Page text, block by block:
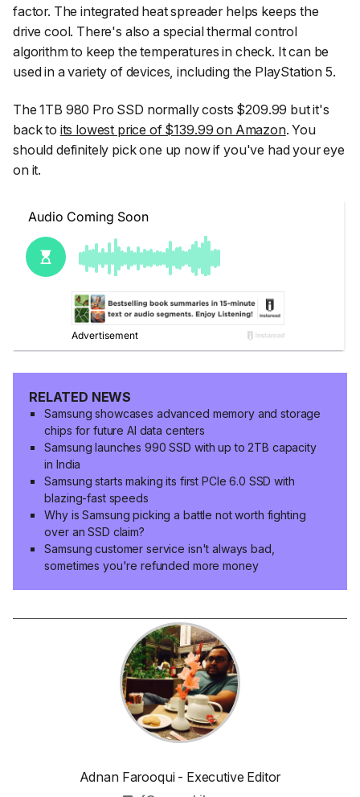
factor. The integrated heat spreader helps keeps the
drive cool. There's also a special thermal control
algorithm to keep the temperatures in check. It can be
used in a variety of devices, including the PlayStation 5.
The 1TB 980 Pro SSD normally costs $209.99 but it's
back to its lowest price of $139.99 on Amazon. You
should definitely pick one up now if you've had your eye
on it.
RELATED NEWS
Samsung showcases advanced memory and storage
chips for future AI data centers
Samsung launches 990 SSD with up to 2TB capacity
in India
Samsung starts making its first PCIe 6.0 SSD with
blazing-fast speeds
Why is Samsung picking a battle not worth fighting
over an SSD claim?
Samsung customer service isn't always bad,
sometimes you're refunded more money
Adnan Farooqui - Executive Editor